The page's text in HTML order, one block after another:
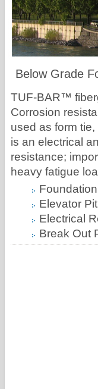
Below Grade
TUF-BAR™
Corrosion
used as form
is an electrical
resistance;
heavy fatigue
Elevator
Electrical
Break Out